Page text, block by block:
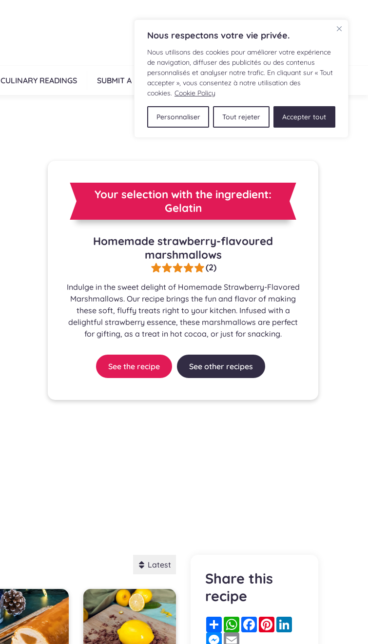
Nous respectons votre vie privée.
Nous utilisons des cookies pour améliorer votre expérience
de navigation, diffuser des publicités ou des contenus
personnalisés et analyser notre trafic. En cliquant sur « Tout
accepter », vous consentez à notre utilisation des
cookies. Cookie Policy
Personnaliser Tout rejeter Accepter tout
CULINARY READINGS SUBMIT A RECIPE SHOP
Your selection with the ingredient:
Gelatin
Homemade strawberry-flavoured
marshmallows
(2)
Indulge in the sweet delight of Homemade Strawberry-Flavored
Marshmallows. Our recipe brings the fun and flavor of making
these soft, fluffy treats right to your kitchen. Infused with a
delightful strawberry essence, these marshmallows are perfect
for gifting, as a treat in hot cocoa, or just for snacking.
See the recipe See other recipes
Latest
Share this
recipe
PartagerWhatsApp
Facebook
PinterestLinkedIn
Messenger
Email